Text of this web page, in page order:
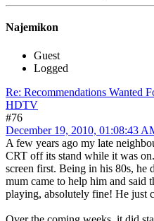
Najemikon
Guest
Logged
Re: Recommendations Wanted
HDTV
#76
December 19, 2010, 01:08:43
A few years ago my late
CRT off its stand while it was
screen first. Being in his 80s,
mum came to help him and said
playing, absolutely fine! He just